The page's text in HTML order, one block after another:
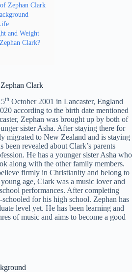
Zephan Clark
and Weight
Clark?
Clark
th October 2001 in Lancaster, England
according to the birth date mentioned
Zephan was brought up by both of
sister Asha. After staying there for
migrated to New Zealand and is staying
been revealed about Clark’s parents
He has a younger sister Asha who
along with the other family members.
firmly in Christianity and belong to
age, Clark was a music lover and
performances. After completing
for his high school. Zephan has
level yet. He has been learning and
of music and aims to become a good